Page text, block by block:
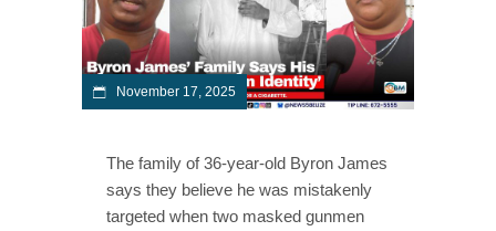
November 17, 2025
The family of 36-year-old Byron James
says they believe he was mistakenly
targeted when two masked gunmen